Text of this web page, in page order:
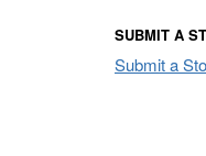
SUBMIT A
Submit a